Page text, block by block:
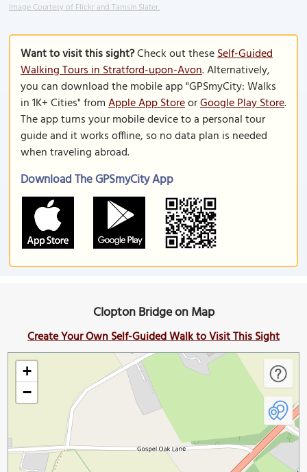
Image Courtesy of Flickr and Tamsin Slater.
Want to visit this sight?Check out theseSelf-Guided
Walking Tours in Stratford-upon-Avon. Alternatively,
you can download the mobile app "GPSmyCity: Walks
in 1K+ Cities" fromApple App StoreorGoogle Play Store.
The app turns your mobile device to a personal tour
guide and it works offline, so no data plan is needed
when traveling abroad.
Download The GPSmyCity App
Clopton Bridge on Map
Create Your Own Self-Guided Walk to Visit This Sight
+
−